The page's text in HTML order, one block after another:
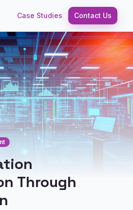
Case Studies Contact Us
Through